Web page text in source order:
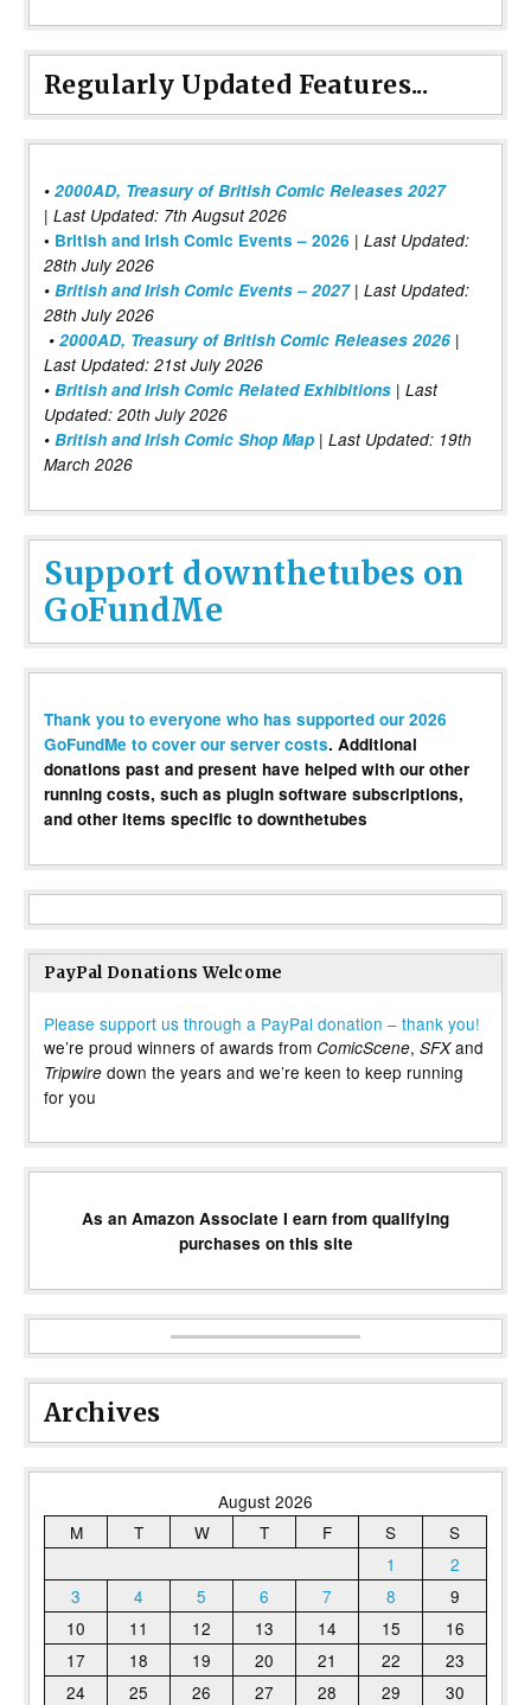
Regularly Updated Features...
• 2000AD, Treasury of British Comic Releases 2027
| Last Updated: 7th Augsut 2026
• British and Irish Comic Events – 2026 | Last Updated:
28th July 2026
• British and Irish Comic Events – 2027| Last Updated:
28th July 2026
• 2000AD, Treasury of British Comic Releases 2026 |
Last Updated: 21st July 2026
• British and Irish Comic Related Exhibitions | Last
Updated: 20th July 2026
• British and Irish Comic Shop Map | Last Updated: 19th
March 2026
Support downthetubes on
GoFundMe
Thank you to everyone who has supported our 2026
GoFundMe to cover our server costs. Additional
donations past and present have helped with our other
running costs, such as plugin software subscriptions,
and other items specific to downthetubes
PayPal Donations Welcome
Please support us through a PayPal donation – thank you!
we’re proud winners of awards from ComicScene, SFXand
Tripwire down the years and we’re keen to keep running
for you
As an Amazon Associate I earn from qualifying
purchases on this site
Archives
August 2026
M
T W T F S
S
1
2
3
4 5 6 7 8
9
10
11 12 13 14 15
16
17
18 19 20 21 22
23
24
25 26 27 28 29
30